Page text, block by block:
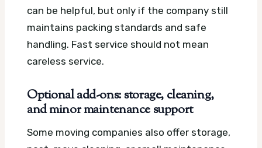
can be helpful, but only if the company still
maintains packing standards and safe
handling. Fast service should not mean
careless service.
Optional add-ons: storage, cleaning,
and minor maintenance support
Some moving companies also offer storage,